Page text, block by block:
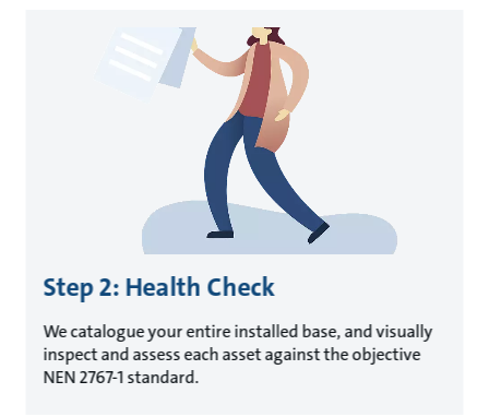
Step 2: Health Check
We catalogue your entire installed base, and visually
inspect and assess each asset against the objective
NEN 2767-1 standard.